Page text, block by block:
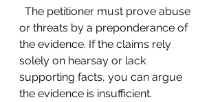
or threats by a preponderance of
the evidence. If the claims rely
solely on hearsay or lack
supporting facts, you can argue
the evidence is insufficient.